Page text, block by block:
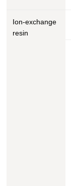
Ion-exchange
resin